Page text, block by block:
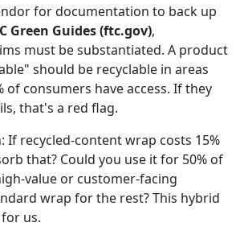
for documentation to back up
Green Guides (ftc.gov),
must be substantiated. A product
should be recyclable in areas
of consumers have access. If they
that's a red flag.
If recycled-content wrap costs 15%
that? Could you use it for 50% of
value or customer-facing
wrap for the rest? This hybrid
us.